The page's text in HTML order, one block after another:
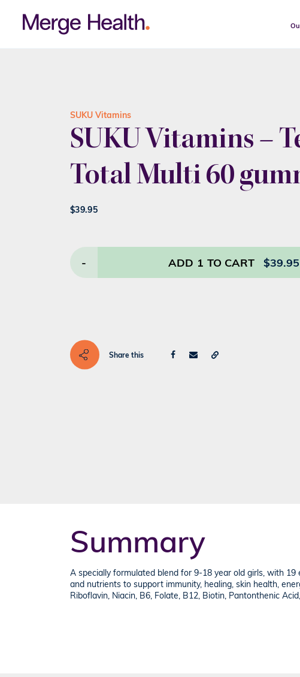
SUKU Vitamins
SUKU Vitamins –
Total Multi 60
$39.95
- ADD 1 TO CART $39.95
Share this
Summary
A specially formulated blend for 9-18 year old girls, with
and nutrients to support immunity, healing, skin health,
Riboflavin, Niacin, B6, Folate, B12, Biotin, Pantonthenic